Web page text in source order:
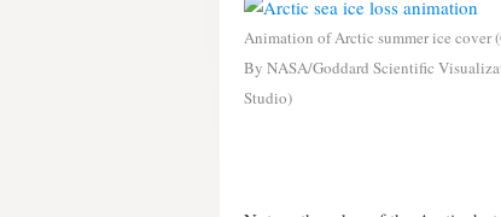
Animation of Arctic summer ice cover
By NASA/Goddard Scientific
Studio)